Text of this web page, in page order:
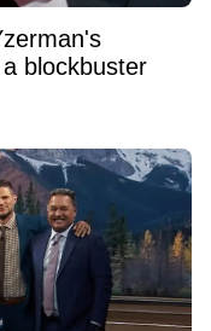
blockbuster